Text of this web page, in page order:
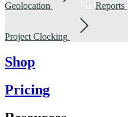
Geolocation Reports
Project Clocking
Shop
Pricing